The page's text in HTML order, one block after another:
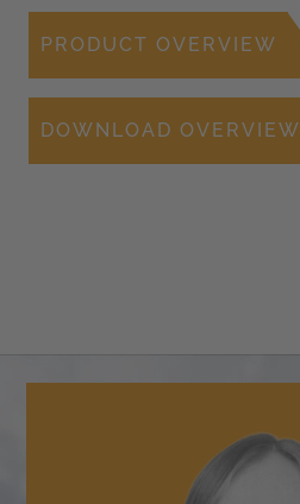
PRODUCT OVERVIEW
DOWNLOAD OVERVIEW